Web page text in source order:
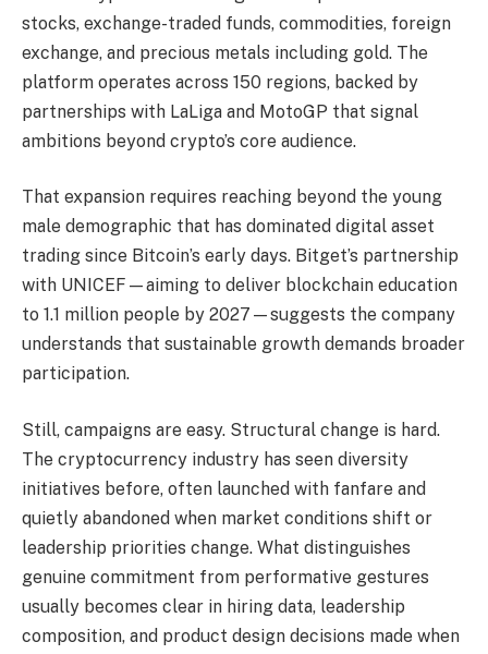
stocks, exchange-traded funds, commodities, foreign
exchange, and precious metals including gold. The
platform operates across 150 regions, backed by
partnerships with LaLiga and MotoGP that signal
ambitions beyond crypto’s core audience.
That expansion requires reaching beyond the young
male demographic that has dominated digital asset
trading since Bitcoin’s early days. Bitget’s partnership
with UNICEF—aiming to deliver blockchain education
to 1.1 million people by 2027—suggests the company
understands that sustainable growth demands broader
participation.
Still, campaigns are easy. Structural change is hard.
The cryptocurrency industry has seen diversity
initiatives before, often launched with fanfare and
quietly abandoned when market conditions shift or
leadership priorities change. What distinguishes
genuine commitment from performative gestures
usually becomes clear in hiring data, leadership
composition, and product design decisions made when